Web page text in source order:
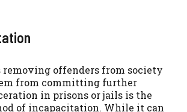
offenders from society
from committing further
in prisons or jails is the
of incapacitation. While it can